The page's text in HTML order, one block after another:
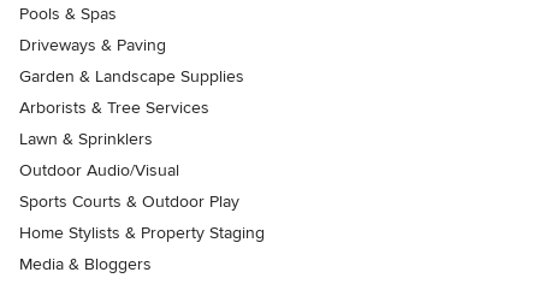
Pools & Spas
Driveways & Paving
Garden & Landscape Supplies
Arborists & Tree Services
Lawn & Sprinklers
Outdoor Audio/Visual
Sports Courts & Outdoor Play
Home Stylists & Property Staging
Media & Bloggers